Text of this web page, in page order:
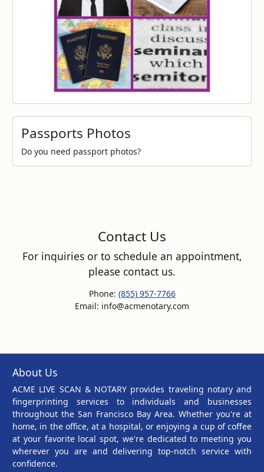
Passports Photos
Do you need passport photos?
Contact Us
For inquiries or to schedule an appointment,
please contact us.
Phone: (855) 957-7766
Email: info@acmenotary.com
About Us
ACME LIVE SCAN & NOTARY provides traveling notary and
fingerprinting services to individuals and businesses
throughout the San Francisco Bay Area. Whether you're at
home, in the office, at a hospital, or enjoying a cup of coffee
at your favorite local spot, we're dedicated to meeting you
wherever you are and delivering top-notch service with
confidence.